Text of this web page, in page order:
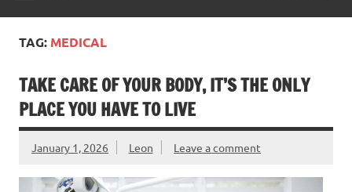
TAG: MEDICAL
TAKE CARE OF YOUR BODY, IT’S THE ONLY
PLACE YOU HAVE TO LIVE
January 1, 2026 Leon Leave a comment